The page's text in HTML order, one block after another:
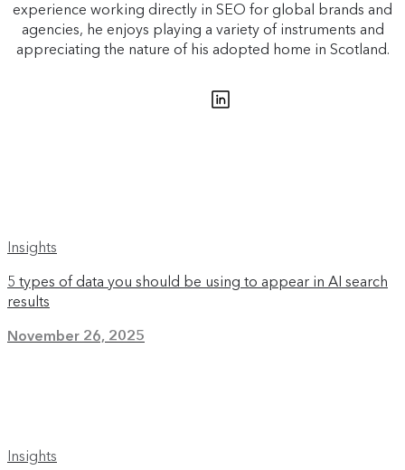
experience working directly in SEO for global brands and
agencies, he enjoys playing a variety of instruments and
appreciating the nature of his adopted home in Scotland.
Insights
5 types of data you should be using to appear in AI search
results
November 26, 2025
Insights